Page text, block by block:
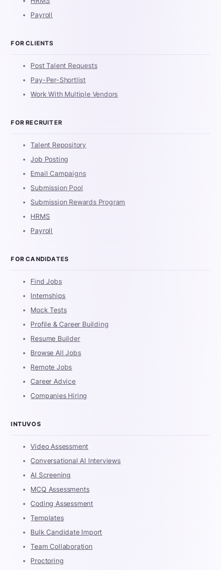
Payroll
FOR CLIENTS
Post Talent Requests
Pay-Per-Shortlist
Work With Multiple Vendors
FOR RECRUITER
Talent Repository
Job Posting
Email Campaigns
Submission Pool
Submission Rewards Program
HRMS
Payroll
FOR CANDIDATES
Find Jobs
Internships
Mock Tests
Profile & Career Building
Resume Builder
Browse All Jobs
Remote Jobs
Career Advice
Companies Hiring
INTUVOS
Video Assessment
Conversational AI Interviews
AI Screening
MCQ Assessments
Coding Assessment
Templates
Bulk Candidate Import
Team Collaboration
Proctoring